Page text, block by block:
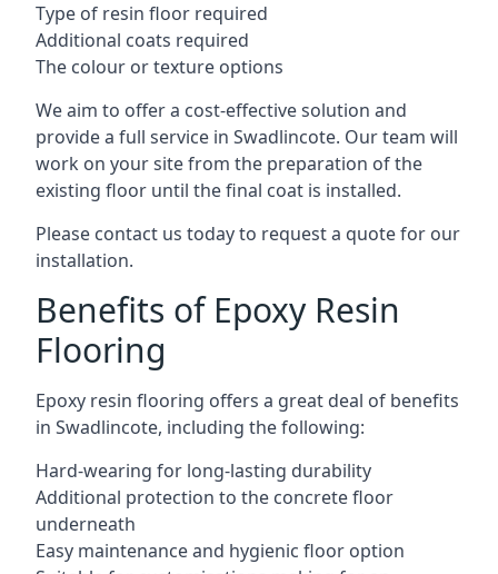
Type of resin floor required
Additional coats required
The colour or texture options
We aim to offer a cost-effective solution and
provide a full service in Swadlincote. Our team will
work on your site from the preparation of the
existing floor until the final coat is installed.
Please contact us today to request a quote for our
installation.
Benefits of Epoxy Resin
Flooring
Epoxy resin flooring offers a great deal of benefits
in Swadlincote, including the following:
Hard-wearing for long-lasting durability
Additional protection to the concrete floor
underneath
Easy maintenance and hygienic floor option